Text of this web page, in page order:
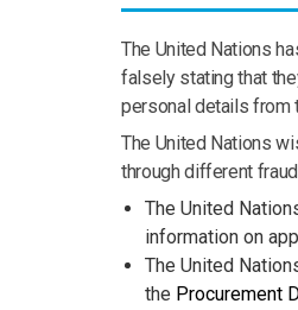
The United Nations
falsely stating that
personal details from
The United Nations
through different
The United
information on
The United
the Procurement